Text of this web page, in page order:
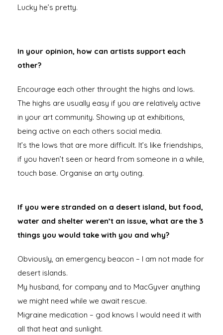
Lucky he’s pretty.
In your opinion, how can artists support each
other?
Encourage each other throught the highs and lows.
The highs are usually easy if you are relatively active
in your art community. Showing up at exhibitions,
being active on each others social media.
It’s the lows that are more difficult. It’s like friendships,
if you haven’t seen or heard from someone in a while,
touch base. Organise an arty outing.
If you were stranded on a desert island, but food,
water and shelter weren’t an issue, what are the 3
things you would take with you and why?
Obviously, an emergency beacon – I am not made for
desert islands.
My husband, for company and to MacGyver anything
we might need while we await rescue.
Migraine medication – god knows I would need it with
all that heat and sunlight.